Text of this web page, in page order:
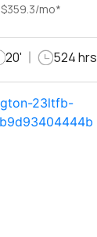
$359.3/mo*
20' 524 hrs